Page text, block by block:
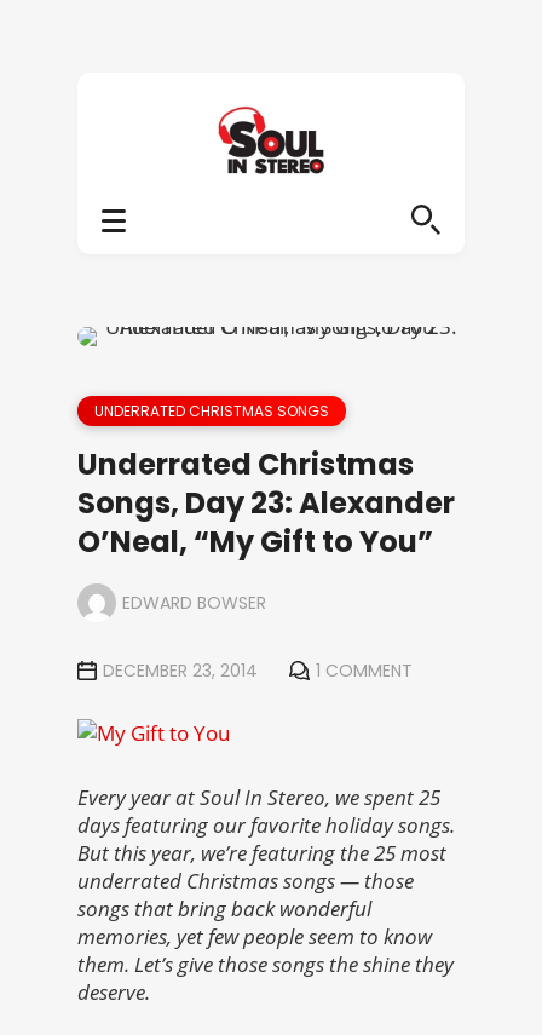
UNDERRATED CHRISTMAS SONGS
Underrated Christmas
Songs, Day 23: Alexander
O’Neal, “My Gift to You”
EDWARD BOWSER
DECEMBER 23, 2014 1 COMMENT
Every year at Soul In Stereo, we spent 25
days featuring our favorite holiday songs.
But this year, we’re featuring the 25 most
underrated Christmas songs — those
songs that bring back wonderful
memories, yet few people seem to know
them. Let’s give those songs the shine they
deserve.